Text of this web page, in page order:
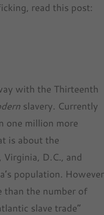
read this post:
with the Thirteenth
slavery. Currently
one million more
is about the
D.C., and
population. However
than the number of
slave trade”